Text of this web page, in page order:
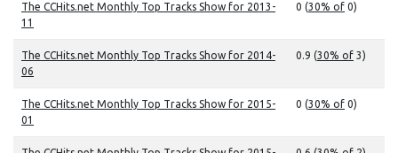
The CCHits.net Monthly Top Tracks Show for 2013-
11
0 (30% of 0)
The CCHits.net Monthly Top Tracks Show for 2014-
06
0.9 (30% of 3)
The CCHits.net Monthly Top Tracks Show for 2015-
01
0 (30% of 0)